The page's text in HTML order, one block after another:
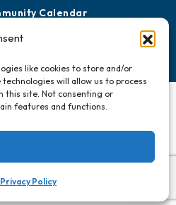
like cookies to store and/or
will allow us to process
this site. Not consenting or
features and functions.
Privacy Policy
Calendar
Event